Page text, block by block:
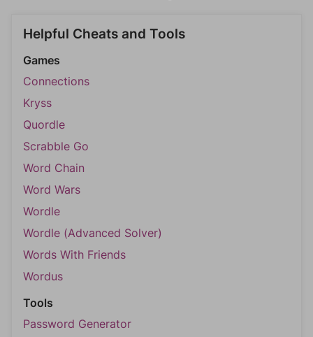
Helpful Cheats and Tools
Games
Connections
Kryss
Quordle
Scrabble Go
Word Chain
Word Wars
Wordle
Wordle (Advanced Solver)
Words With Friends
Wordus
Tools
Password Generator